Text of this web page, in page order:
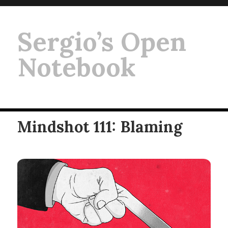
Sergio’s Open
Notebook
Mindshot 111: Blaming